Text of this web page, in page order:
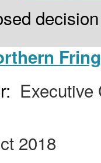
Executive
2018